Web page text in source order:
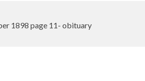
1898 page 11- obituary